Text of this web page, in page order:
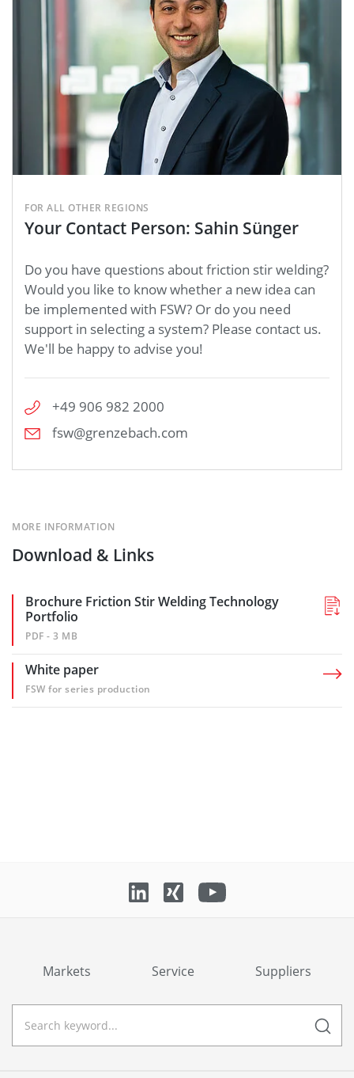
FOR ALL OTHER REGIONS
Your Contact Person: Sahin Sünger
Do you have questions about friction stir welding?
Would you like to know whether a new idea can
be implemented with FSW? Or do you need
support in selecting a system? Please contact us.
We'll be happy to advise you!
+49 906 982 2000
fsw@grenzebach.com
Download & Links
MORE INFORMATION
Brochure Friction Stir Welding Technology
Portfolio
PDF - 3 MB
White paper
FSW for series production
Markets Service Suppliers